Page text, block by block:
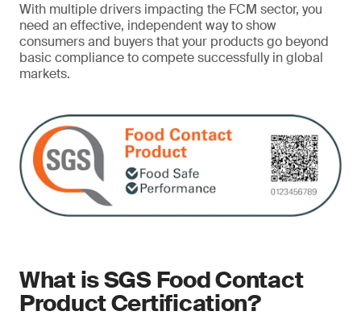
With multiple drivers impacting the FCM sector, you
need an effective, independent way to show
consumers and buyers that your products go beyond
basic compliance to compete successfully in global
markets.
What is SGS Food Contact
Product Certification?